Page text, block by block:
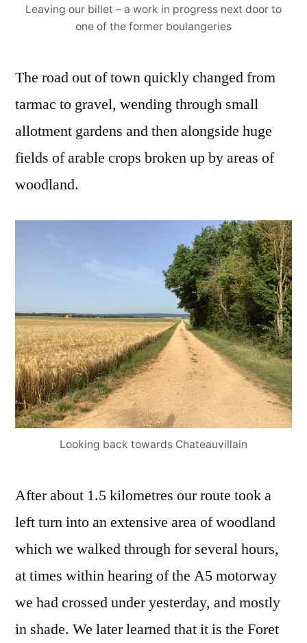
Leaving our billet – a work in progress next door to
one of the former boulangeries
The road out of town quickly changed from
tarmac to gravel, wending through small
allotment gardens and then alongside huge
fields of arable crops broken up by areas of
woodland.
Looking back towards Chateauvillain
After about 1.5 kilometres our route took a
left turn into an extensive area of woodland
which we walked through for several hours,
at times within hearing of the A5 motorway
we had crossed under yesterday, and mostly
in shade. We later learned that it is the Foret